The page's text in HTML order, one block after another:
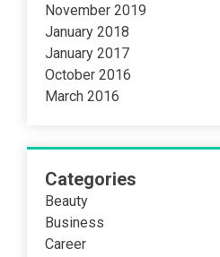
November 2019
January 2018
January 2017
October 2016
March 2016
Categories
Beauty
Business
Career